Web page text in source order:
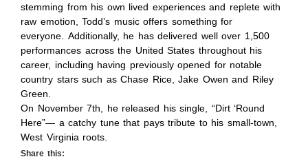
stemming from his own lived experiences and replete with
raw emotion, Todd’s music offers something for
everyone. Additionally, he has delivered well over 1,500
performances across the United States throughout his
career, including having previously opened for notable
country stars such as Chase Rice, Jake Owen and Riley
Green.
On November 7th, he released his single, “Dirt ‘Round
Here”— a catchy tune that pays tribute to his small-town,
West Virginia roots.
Share this: